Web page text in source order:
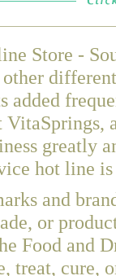
Store -
added
greatly
hot line
and
or
Food and
treat, cure,